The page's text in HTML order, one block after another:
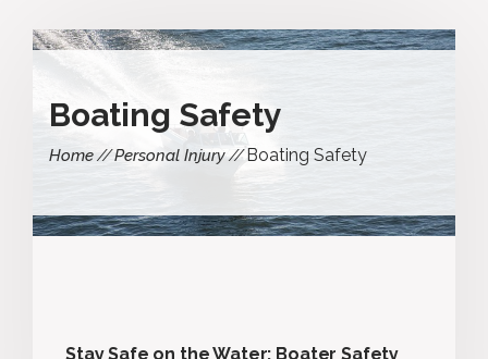
Boating Safety
Home Personal Injury Boating Safety
Stay Safe on the Water: Boater Safety